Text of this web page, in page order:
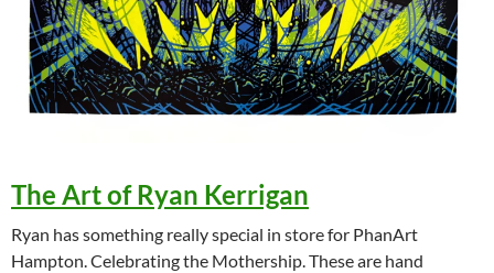
The Art of Ryan Kerrigan
Ryan has something really special in store for PhanArt
Hampton. Celebrating the Mothership. These are hand